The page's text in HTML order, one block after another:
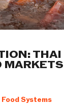
THAI
MARKETS
Food Systems